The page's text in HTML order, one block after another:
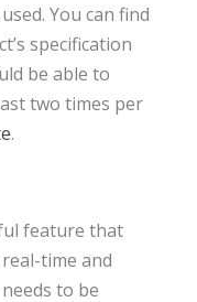
You can find
specification
be able to
two times per
.
feature that
time and
to be